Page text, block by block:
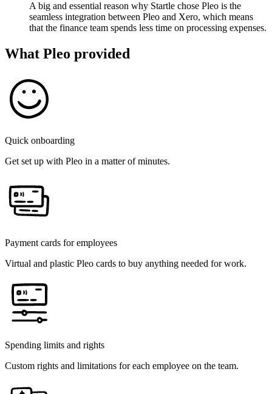
A big and essential reason why Startle chose Pleo is the
seamless integration between Pleo and Xero, which means
that the finance team spends less time on processing expenses.
What Pleo provided
Quick onboarding
Get set up with Pleo in a matter of minutes.
Payment cards for employees
Virtual and plastic Pleo cards to buy anything needed for work.
Spending limits and rights
Custom rights and limitations for each employee on the team.